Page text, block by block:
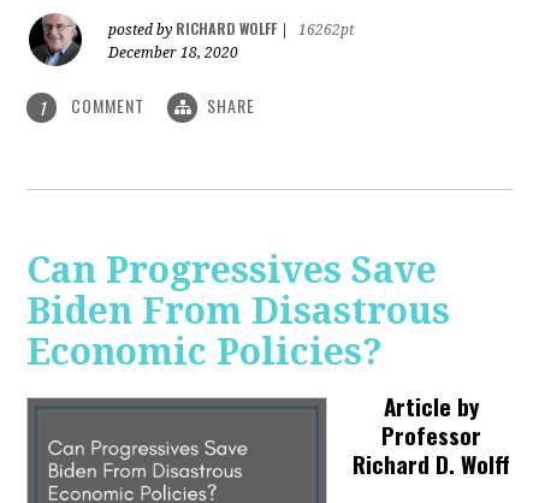
posted by RICHARD WOLFF
16262pt
December 18, 2020
1 COMMENT SHARE
Can Progressives Save
Biden From Disastrous
Economic Policies?
Article by
Professor
Richard D. Wolff